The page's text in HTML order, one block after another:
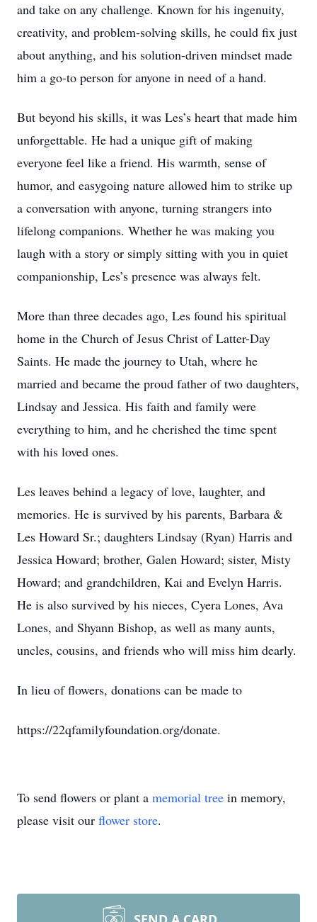
and take on any challenge. Known for his ingenuity,
creativity, and problem-solving skills, he could fix just
about anything, and his solution-driven mindset made
him a go-to person for anyone in need of a hand.
But beyond his skills, it was Les’s heart that made him
unforgettable. He had a unique gift of making
everyone feel like a friend. His warmth, sense of
humor, and easygoing nature allowed him to strike up
a conversation with anyone, turning strangers into
lifelong companions. Whether he was making you
laugh with a story or simply sitting with you in quiet
companionship, Les’s presence was always felt.
More than three decades ago, Les found his spiritual
home in the Church of Jesus Christ of Latter-Day
Saints. He made the journey to Utah, where he
married and became the proud father of two daughters,
Lindsay and Jessica. His faith and family were
everything to him, and he cherished the time spent
with his loved ones.
Les leaves behind a legacy of love, laughter, and
memories. He is survived by his parents, Barbara &
Les Howard Sr.; daughters Lindsay (Ryan) Harris and
Jessica Howard; brother, Galen Howard; sister, Misty
Howard; and grandchildren, Kai and Evelyn Harris.
He is also survived by his nieces, Cyera Lones, Ava
Lones, and Shyann Bishop, as well as many aunts,
uncles, cousins, and friends who will miss him dearly.
In lieu of flowers, donations can be made to
https://22qfamilyfoundation.org/donate.
To send flowers or plant a memorial tree in memory,
please visit our flower store.